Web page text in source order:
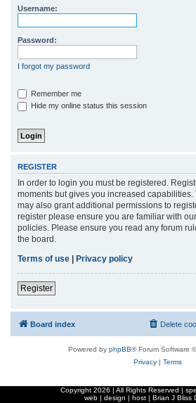
Username:
Password:
I forgot my password
Remember me
Hide my online status this session
REGISTER
In order to login you must be registered.
moments but gives you increased
may also grant additional permissions to
register please ensure you are familiar with
policies. Please ensure you read any forum
the board.
Terms of use
Privacy policy
Register
Board index Delete
Powered by phpBB® Forum Software
Privacy| Terms
Copyright 2026 | All Rights Reserved |
web | design | host | Brian J Bliss